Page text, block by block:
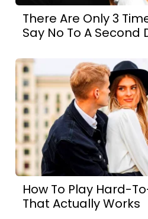
There Are Only 3
Say No To A Second
How To Play Hard-
That Actually Works